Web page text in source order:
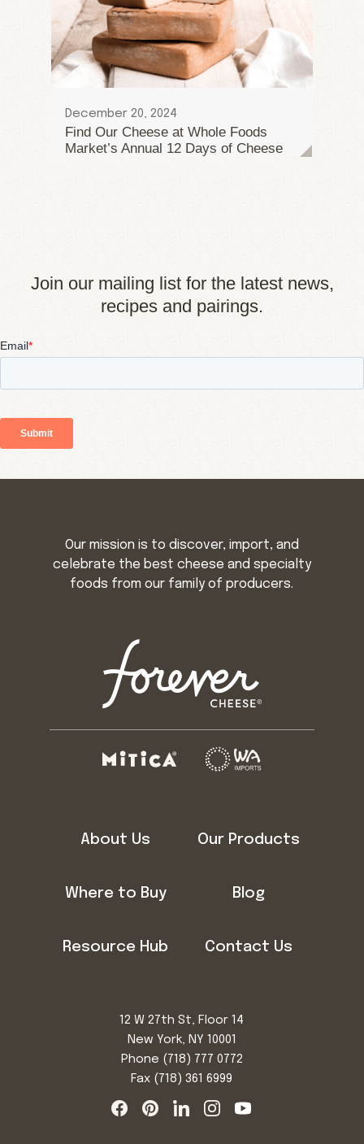
December 20, 2024
Find Our Cheese at Whole Foods
Market’s Annual 12 Days of Cheese
Join our mailing list for the latest news,
recipes and pairings.
Our mission is to discover, import, and
celebrate the best cheese and specialty
foods from our family of producers.
About Us Our Products
Where to Buy Blog
Resource Hub Contact Us
12 W 27th St, Floor 14
New York, NY 10001
Phone (718) 777 0772
Fax (718) 361 6999